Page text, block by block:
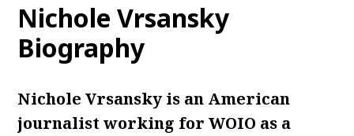
Nichole Vrsansky
Biography
Nichole Vrsansky is an American
journalist working for WOIO as a